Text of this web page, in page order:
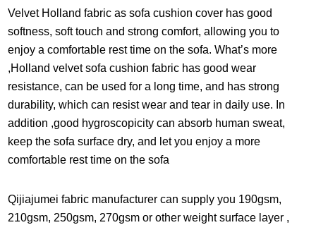
Note : Color may vary in computer screens , we recommend
that you order a sample firstbefore purchasing
Velvet Holland fabric as sofa cushion cover has good
softness, soft touch and strong comfort, allowing you to
enjoy a comfortable rest time on the sofa. What’s more
,Holland velvet sofa cushion fabric has good wear
resistance, can be used for a long time, and has strong
durability, which can resist wear and tear in daily use. In
addition ,good hygroscopicity can absorb human sweat,
keep the sofa surface dry, and let you enjoy a more
comfortable rest time on the sofa
Qijiajumei fabric manufacturer can supply you 190gsm,
210gsm, 250gsm, 270gsm or other weight surface layer ,